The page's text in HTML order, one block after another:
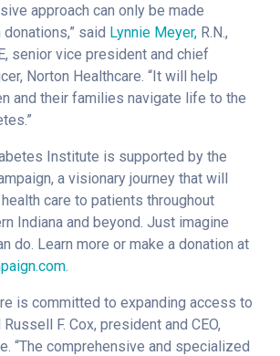
approach can only be made
said Lynnie Meyer, R.N.,
senior vice president and chief
Norton Healthcare. “It will help
and their families navigate life to the
Institute is supported by the
a visionary journey that will
care to patients throughout
Indiana and beyond. Just imagine
do. Learn more or make a donation at
is committed to expanding access to
F. Cox, president and CEO,
“The comprehensive and specialized